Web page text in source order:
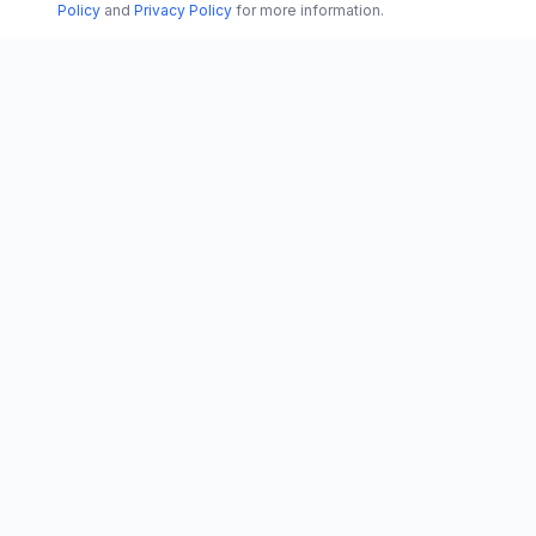
Policy and Privacy Policy for more information.